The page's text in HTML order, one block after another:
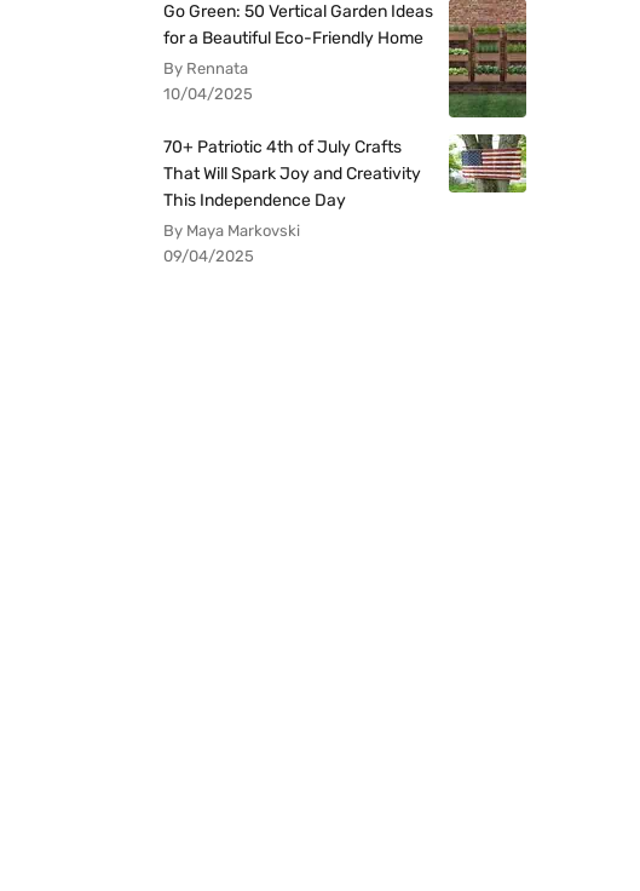
Go Green: 50 Vertical Garden Ideas
for a Beautiful Eco-Friendly Home
By Rennata
10/04/2025
70+ Patriotic 4th of July Crafts
That Will Spark Joy and Creativity
This Independence Day
By Maya Markovski
09/04/2025